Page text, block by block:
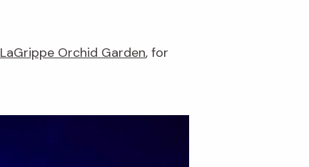
LaGrippe Orchid Garden, for